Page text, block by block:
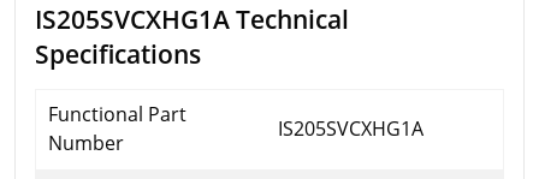
IS205SVCXHG1A Technical
Specifications
Functional Part
Number
IS205SVCXHG1A